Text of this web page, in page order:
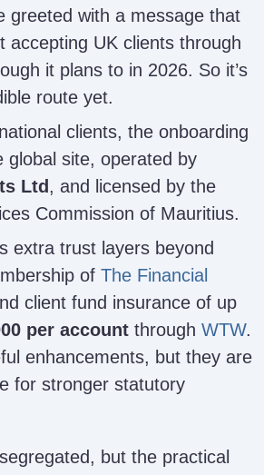
greeted with a message that
accepting UK clients through
it plans to in 2026. So it’s
route yet.
clients, the onboarding
global site, operated by
Ltd , and licensed by the
Commission of Mauritius.
extra trust layers beyond
of The Financial
client fund insurance of up
per account through WTW.
enhancements, but they are
for stronger statutory
but the practical